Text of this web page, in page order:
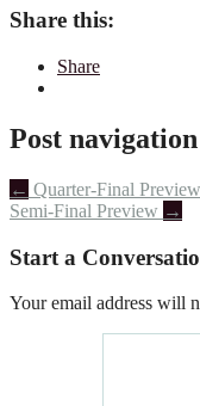
Share this:
Share
Post navigation
← Quarter-Final Preview
Semi-Final Preview →
Start a
Your email address will